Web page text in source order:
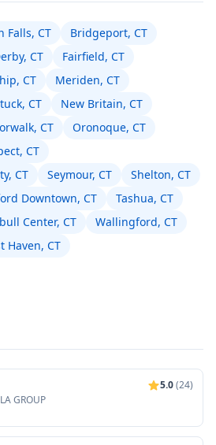
Falls, CT
Bridgeport, CT
CT
Fairfield, CT
CT
Meriden, CT
CT
New Britain, CT
CT
Oronoque, CT
CT
CT
Seymour, CT
Shelton, CT
Downtown, CT
Tashua, CT
Center, CT
Wallingford, CT
Haven, CT
5.0(24)
GROUP